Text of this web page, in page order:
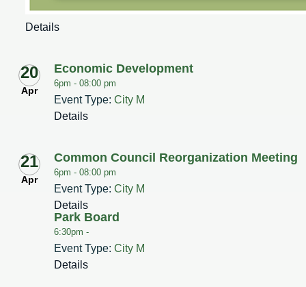
Details
20
Apr
Economic Development
6pm -08:00 pm
Event Type:City M
Details
21
Apr
Common Council Reorganization Meeting
6pm -08:00 pm
Event Type:City M
Details
Park Board
6:30pm -
Event Type:City M
Details